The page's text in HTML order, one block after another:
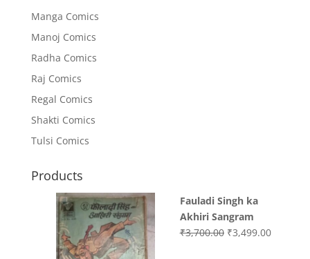
Manga Comics
Manoj Comics
Radha Comics
Raj Comics
Regal Comics
Shakti Comics
Tulsi Comics
Products
Fauladi Singh ka
Akhiri Sangram
₹3,700.00 Original
₹3,499.00Current